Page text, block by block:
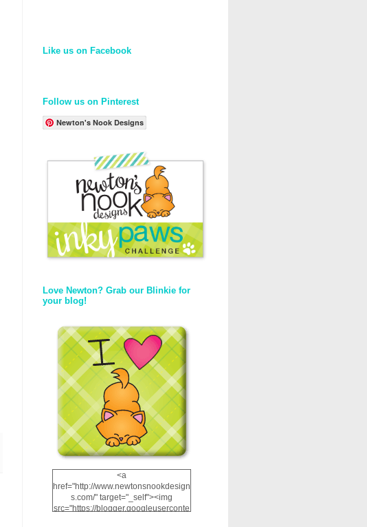
Like us on Facebook
Follow us on Pinterest
Newton's Nook Designs
Love Newton? Grab our Blinkie for
your blog!
<a
href="http://www.newtonsnookdesign
s.com/" target="_self"><img
src="https://blogger.googleuserconte